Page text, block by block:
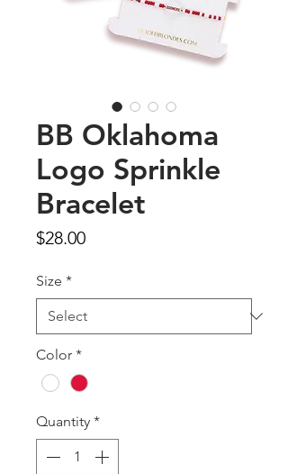
BB Oklahoma
Logo Sprinkle
Bracelet
$28.00Price
Size *
Color *
Quantity *